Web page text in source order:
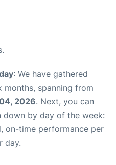
: We have gathered
spanning from
2026. Next, you can
down by day of the week:
on-time performance per
day.